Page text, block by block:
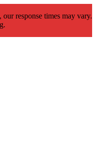
response times may vary.